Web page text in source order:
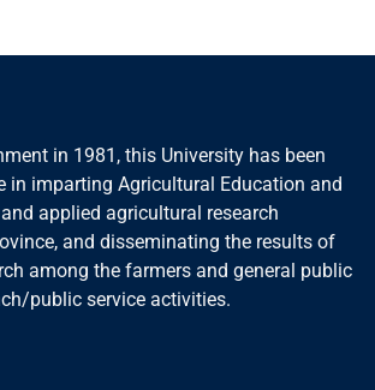
in 1981, this University has been
in imparting Agricultural Education and
applied agricultural research
and disseminating the results of
among the farmers and general public
public service activities.